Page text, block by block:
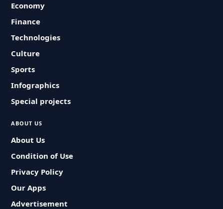
Economy
Finance
Technologies
Culture
Sports
Infographics
Special projects
ABOUT US
About Us
Condition of Use
Privacy Policy
Our Apps
Advertisement